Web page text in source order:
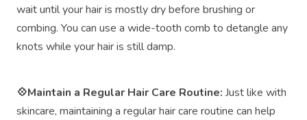
wait until your hair is mostly dry before brushing or
combing. You can use a wide-tooth comb to detangle any
knots while your hair is still damp.
💠Maintain a Regular Hair Care Routine: Just like with
skincare, maintaining a regular hair care routine can help